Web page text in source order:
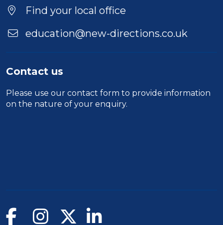
Location
Find your local office
education@new-directions.co.uk
Contact us
Please use our contact form to provide information
on the nature of your enquiry.